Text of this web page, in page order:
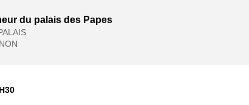
du palais des Papes
30